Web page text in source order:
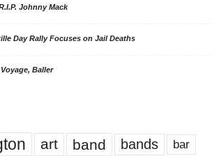
Johnny Mack
Day Rally Focuses on Jail Deaths
Baller
art band bands bar